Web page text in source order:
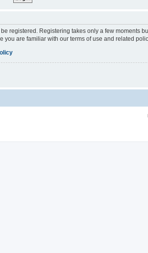
be registered. Registering takes only a few moments
you are familiar with our terms of use and related